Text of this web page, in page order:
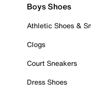
Boys Shoes
Athletic Shoes &
Clogs
Court Sneakers
Dress Shoes